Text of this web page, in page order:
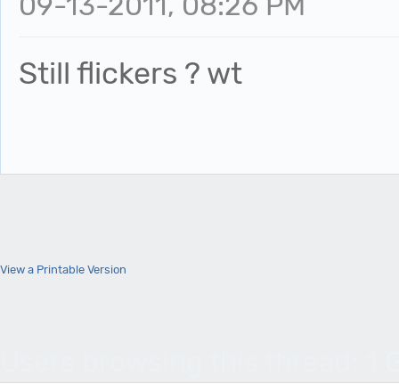
Still flickers ? wt
View a Printable Version